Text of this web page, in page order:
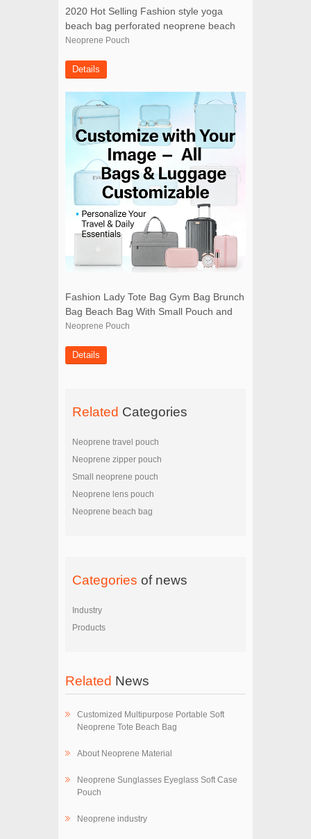
2020 Hot Selling Fashion style yoga
beach bag perforated neoprene beach
bag with small pouch
Neoprene Pouch
Details
Fashion Lady Tote Bag Gym Bag Brunch
Bag Beach Bag With Small Pouch and
Scarf
Neoprene Pouch
Details
Related Categories
Neoprene travel pouch
Neoprene zipper pouch
Small neoprene pouch
Neoprene lens pouch
Neoprene beach bag
Categoriesof news
Industry
Products
Related News
Customized Multipurpose Portable Soft
Neoprene Tote Beach Bag
About Neoprene Material
Neoprene Sunglasses Eyeglass Soft Case
Pouch
Neoprene industry